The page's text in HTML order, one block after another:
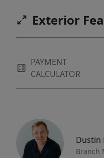
Exterior
PAYMENT
CALCULATOR
Dustin
Branch